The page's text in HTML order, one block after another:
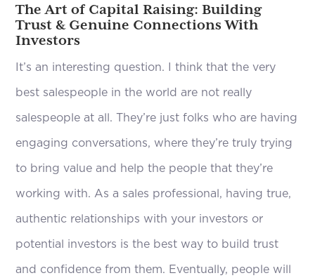
The Art of Capital Raising: Building
Trust & Genuine Connections With
Investors
It’s an interesting question. I think that the very
best salespeople in the world are not really
salespeople at all. They’re just folks who are having
engaging conversations, where they’re truly trying
to bring value and help the people that they’re
working with. As a sales professional, having true,
authentic relationships with your investors or
potential investors is the best way to build trust
and confidence from them. Eventually, people will